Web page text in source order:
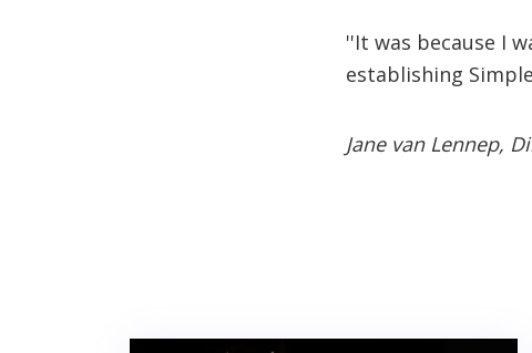
''It was because I
establishing
Jane van Lennep,